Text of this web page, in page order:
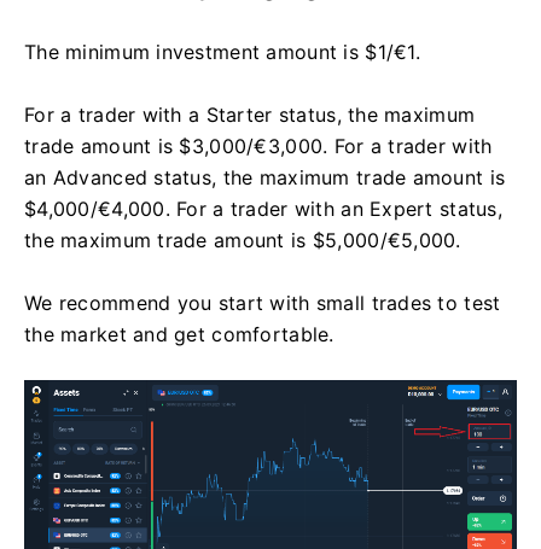
The minimum investment amount is $1/€1.
For a trader with a Starter status, the maximum
trade amount is $3,000/€3,000. For a trader with
an Advanced status, the maximum trade amount is
$4,000/€4,000. For a trader with an Expert status,
the maximum trade amount is $5,000/€5,000.
We recommend you start with small trades to test
the market and get comfortable.